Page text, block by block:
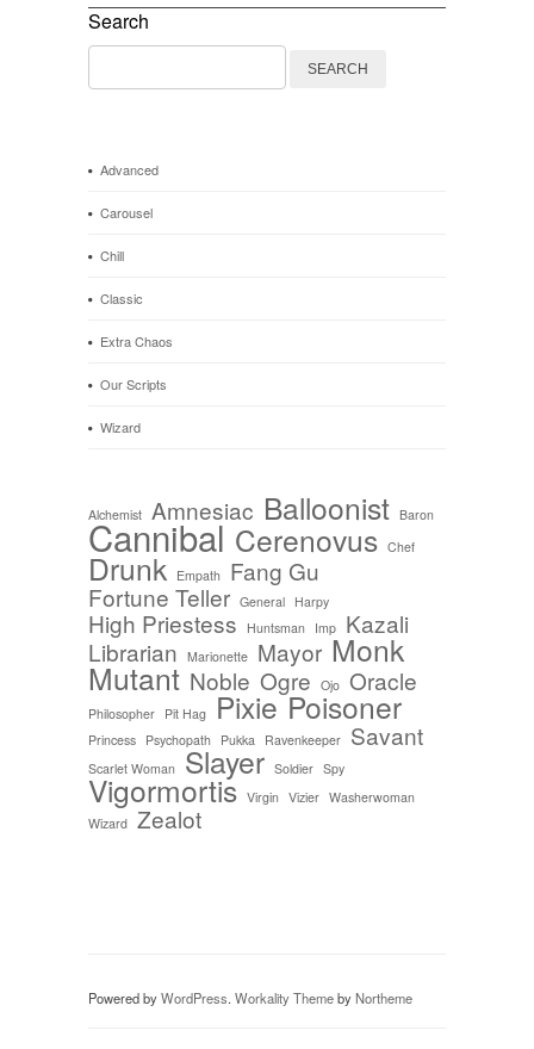
Search
Search
for:
Advanced
Carousel
Chill
Classic
Extra Chaos
Our Scripts
Wizard
Alchemist Amnesiac Balloonist Baron
Cannibal Cerenovus Chef
Drunk Empath Fang Gu
Fortune Teller General Harpy
High Priestess Huntsman Imp Kazali
Librarian Marionette Mayor Monk
Mutant Noble Ogre Ojo Oracle
Philosopher Pit Hag Pixie Poisoner
Princess Psychopath Pukka Ravenkeeper Savant
Scarlet Woman Slayer Soldier Spy
Vigormortis Virgin Vizier Washerwoman
Wizard Zealot
Powered byWordPress. Workality ThemebyNortheme